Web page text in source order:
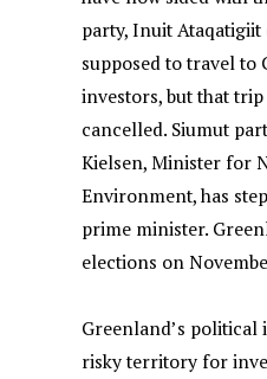
party, Inuit Ataqatigiit
supposed to travel to
investors, but that trip
cancelled. Siumut
Kielsen, Minister for
Environment, has
prime minister.
elections on
Greenland’s political
risky territory for